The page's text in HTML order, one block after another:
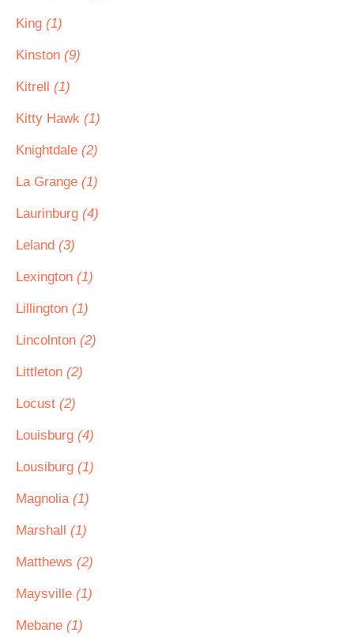
King (1)
Kinston (9)
Kitrell (1)
Kitty Hawk (1)
Knightdale (2)
La Grange (1)
Laurinburg (4)
Leland (3)
Lexington (1)
Lillington (1)
Lincolnton (2)
Littleton (2)
Locust (2)
Louisburg (4)
Lousiburg (1)
Magnolia (1)
Marshall (1)
Matthews (2)
Maysville (1)
Mebane (1)